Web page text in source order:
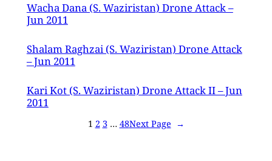
Wacha Dana (S. Waziristan) Drone Attack –
Jun 2011
Shalam Raghzai (S. Waziristan) Drone Attack
– Jun 2011
Kari Kot (S. Waziristan) Drone Attack II – Jun
2011
1 2 3 … 48Next Page →